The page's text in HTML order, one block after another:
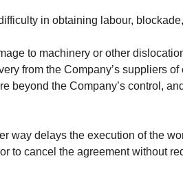
in obtaining labour,
to machinery or other
from the Company’s suppliers of
beyond the Company’s control,
way delays the execution of the
to cancel the agreement without